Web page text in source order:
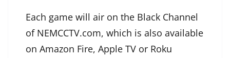
Each game will air on the Black Channel
of NEMCCTV.com, which is also available
on Amazon Fire, Apple TV or Roku